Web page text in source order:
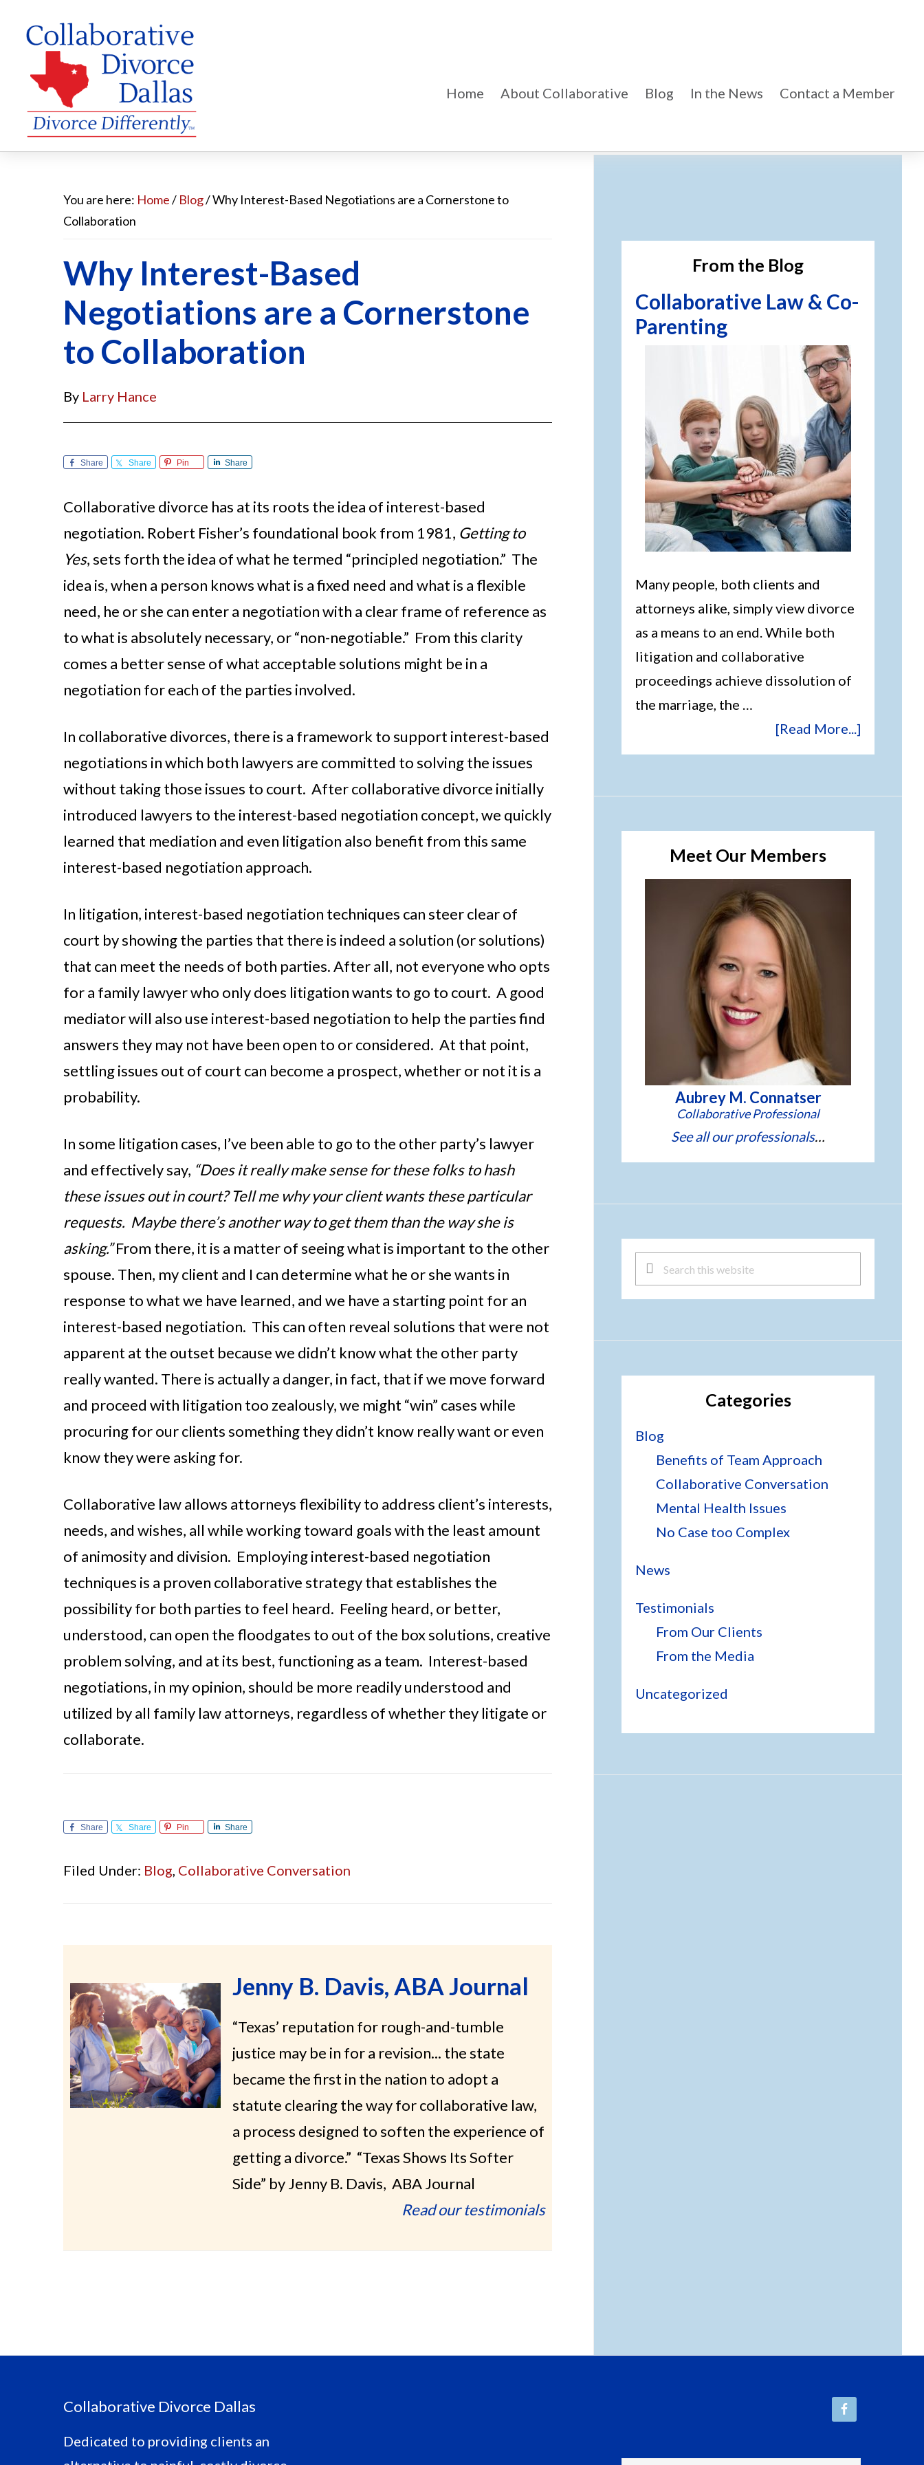
Home About Collaborative Blog In the News Contact a Member
You are here: Home/ Blog/Why Interest-Based Negotiations are a Cornerstone to
Collaboration
Why Interest-Based
Negotiations are a Cornerstone
to Collaboration
By Larry Hance
Share Share Pin Share
Collaborative divorce has at its roots the idea of interest-based
negotiation. Robert Fisher’s foundational book from 1981, Getting to
Yes, sets forth the idea of what he termed “principled negotiation.” The
idea is, when a person knows what is a fixed need and what is a flexible
need, he or she can enter a negotiation with a clear frame of reference as
to what is absolutely necessary, or “non-negotiable.” From this clarity
comes a better sense of what acceptable solutions might be in a
negotiation for each of the parties involved.
In collaborative divorces, there is a framework to support interest-based
negotiations in which both lawyers are committed to solving the issues
without taking those issues to court. After collaborative divorce initially
introduced lawyers to the interest-based negotiation concept, we quickly
learned that mediation and even litigation also benefit from this same
interest-based negotiation approach.
In litigation, interest-based negotiation techniques can steer clear of
court by showing the parties that there is indeed a solution (or solutions)
that can meet the needs of both parties. After all, not everyone who opts
for a family lawyer who only does litigation wants to go to court. A good
mediator will also use interest-based negotiation to help the parties find
answers they may not have been open to or considered. At that point,
settling issues out of court can become a prospect, whether or not it is a
probability.
In some litigation cases, I’ve been able to go to the other party’s lawyer
and effectively say, “Does it really make sense for these folks to hash
these issues out in court? Tell me why your client wants these particular
requests. Maybe there’s another way to get them than the way she is
asking.”From there, it is a matter of seeing what is important to the other
spouse. Then, my client and I can determine what he or she wants in
response to what we have learned, and we have a starting point for an
interest-based negotiation. This can often reveal solutions that were not
apparent at the outset because we didn’t know what the other party
really wanted. There is actually a danger, in fact, that if we move forward
and proceed with litigation too zealously, we might “win” cases while
procuring for our clients something they didn’t know really want or even
know they were asking for.
Collaborative law allows attorneys flexibility to address client’s interests,
needs, and wishes, all while working toward goals with the least amount
of animosity and division. Employing interest-based negotiation
techniques is a proven collaborative strategy that establishes the
possibility for both parties to feel heard. Feeling heard, or better,
understood, can open the floodgates to out of the box solutions, creative
problem solving, and at its best, functioning as a team. Interest-based
negotiations, in my opinion, should be more readily understood and
utilized by all family law attorneys, regardless of whether they litigate or
collaborate.
Share Share Pin Share
Filed Under: Blog, Collaborative Conversation
Jenny B. Davis, ABA Journal
“Texas’ reputation for rough-and-tumble
justice may be in for a revision... the state
became the first in the nation to adopt a
statute clearing the way for collaborative law,
a process designed to soften the experience of
getting a divorce.” “Texas Shows Its Softer
Side” by Jenny B. Davis, ABA Journal
Read our testimonials
Sidebar
From the Blog
Collaborative Law & Co-
Parenting
Many people, both clients and
attorneys alike, simply view divorce
as a means to an end. While both
litigation and collaborative
proceedings achieve dissolution of
the marriage, the …
[Read More...]
Meet Our Members
Aubrey M. Connatser
See all our professionals
Search
this
Categories
Blog
Benefits of Team Approach
Collaborative Conversation
Mental Health Issues
No Case too Complex
News
Testimonials
From Our Clients
From the Media
Uncategorized
Collaborative Divorce Dallas
Dedicated to providing clients an